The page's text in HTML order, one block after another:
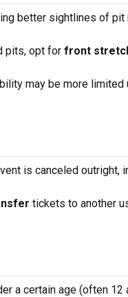
better sightlines of pit
pits, opt for front
may be more limited
is canceled outright,
tickets to another
a certain age (often 12